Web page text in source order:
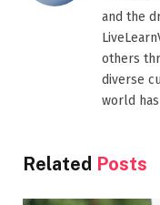
and the
others
diverse
world
Related Posts